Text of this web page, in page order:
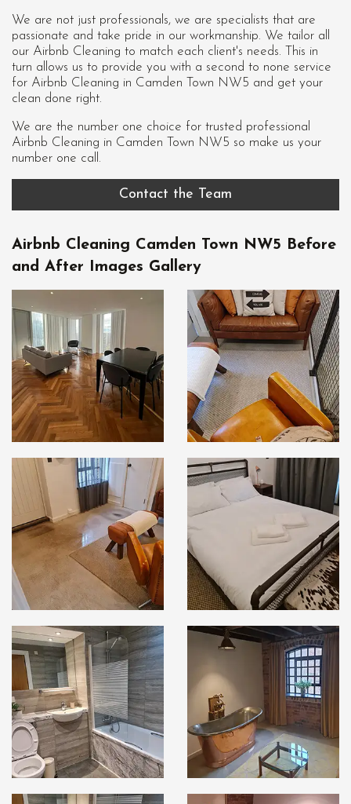
We are not just professionals, we are specialists that are
passionate and take pride in our workmanship. We tailor all
our Airbnb Cleaning to match each client's needs. This in
turn allows us to provide you with a second to none service
for Airbnb Cleaning in Camden Town NW5 and get your
clean done right.
We are the number one choice for trusted professional
Airbnb Cleaning in Camden Town NW5 so make us your
number one call.
Contact the Team
Airbnb Cleaning Camden Town NW5 Before
and After Images Gallery